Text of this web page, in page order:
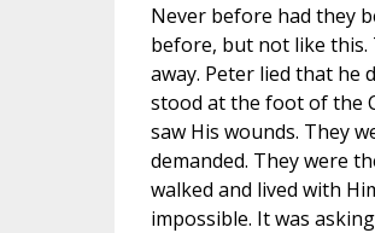
Never before had they
before, but not like this.
away. Peter lied that he
stood at the foot of the
saw His wounds. They
demanded. They were
walked and lived with
impossible. It was